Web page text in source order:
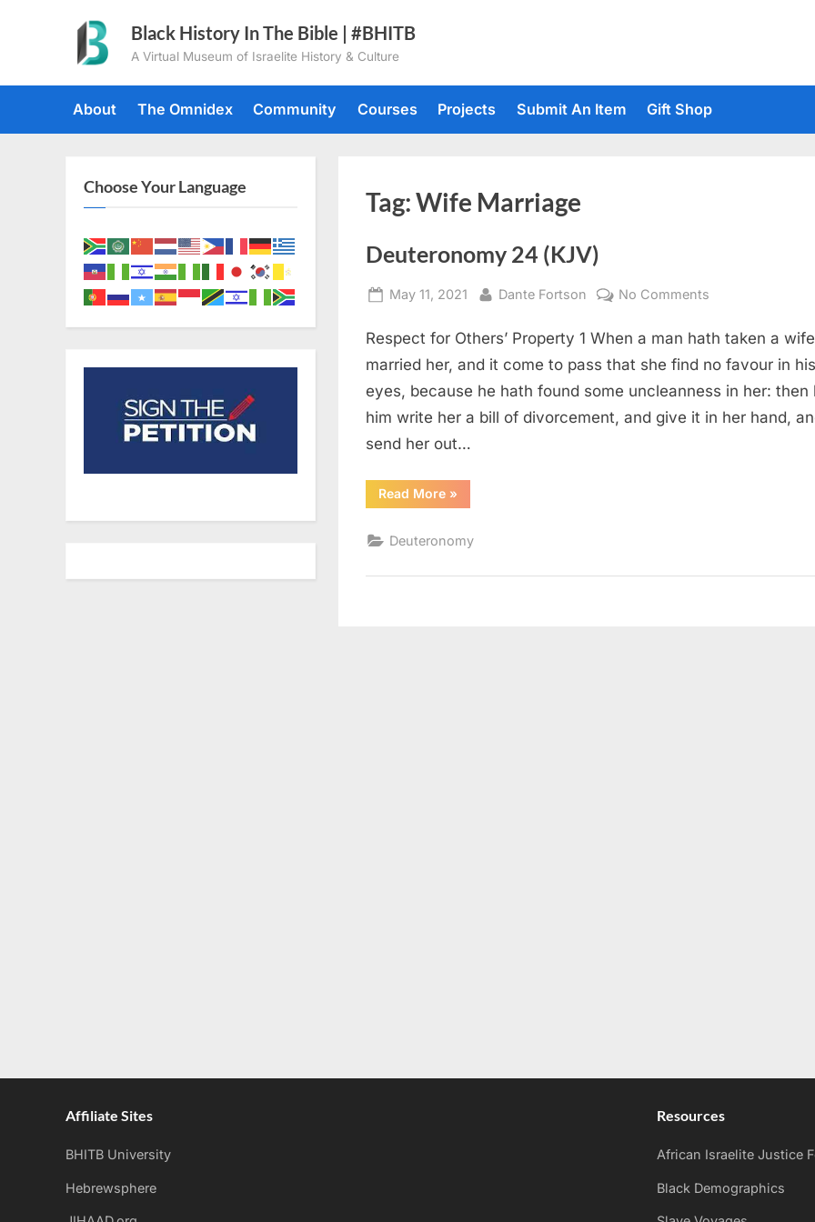
Black History In The Bible | #BHITB
A Virtual Museum of Israelite History & Culture
About The Omnidex Community Courses Projects Submit An Item Gift Shop
Tag:Wife Marriage
Deuteronomy 24 (KJV)
Posted
May 11, 2021 By
Dante Fortson No Comments
24
(KJV)
Respect for Others’ Property 1 When a man hath taken a
married her, and it come to pass that she find no favour in his
eyes, because he hath found some uncleanness in her: then
him write her a bill of divorcement, and give it in her hand,
send her out…
Read More“Deuteronomy
24
»
Deuteronomy
Choose Your Language
Affiliate Sites
BHITB University
Hebrewsphere
Resources
African Israelite Justice
Black Demographics